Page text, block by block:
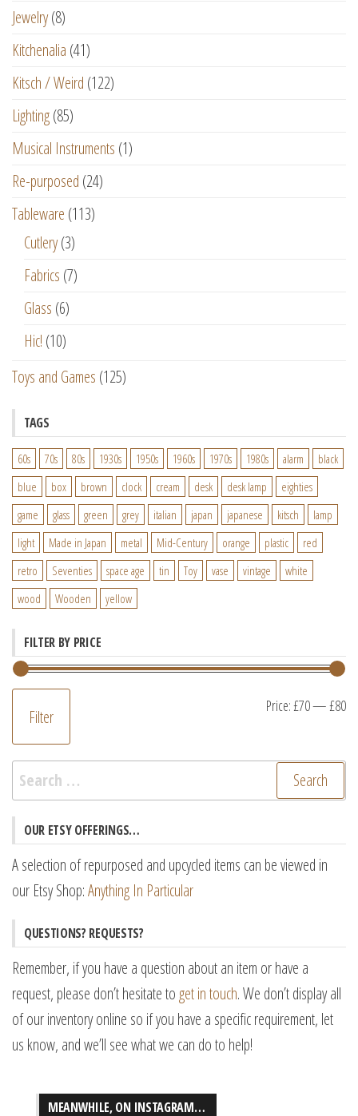
Jewelry(8)
Kitchenalia (41)
Kitsch / Weird (122)
Lighting(85)
Musical Instruments (1)
Re-purposed (24)
Tableware (113)
Cutlery(3)
Fabrics (7)
Glass (6)
Hic! (10)
Toys and Games (125)
TAGS
60s 70s 80s 1930s 1950s 1960s 1970s 1980s alarm
black
blue
box brown clock cream desk desk lamp
eighties
game
glass green grey italian japan japanese kitsch
lamp
light
Made in Japan metal Mid-Century orange plastic
red
retro
Seventies space age tin Toy vase vintage
white
wood
Wooden yellow
FILTER BY PRICE
Filter Price:£70—£80
Search
for:
OUR ETSY OFFERINGS…
A selection of repurposed and upcycled items can be viewed in
our Etsy Shop:Anything In Particular
QUESTIONS? REQUESTS?
Remember, if you have a question about an item or have a
request, please don’t hesitate to get in touch. We don’t display all
of our inventory online so if you have a specific requirement, let
us know, and we’ll see what we can do to help!
MEANWHILE, ON INSTAGRAM…